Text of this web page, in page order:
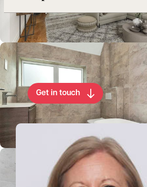
Arrange a viewing for
property
Get in touch
View Rebecca's profile